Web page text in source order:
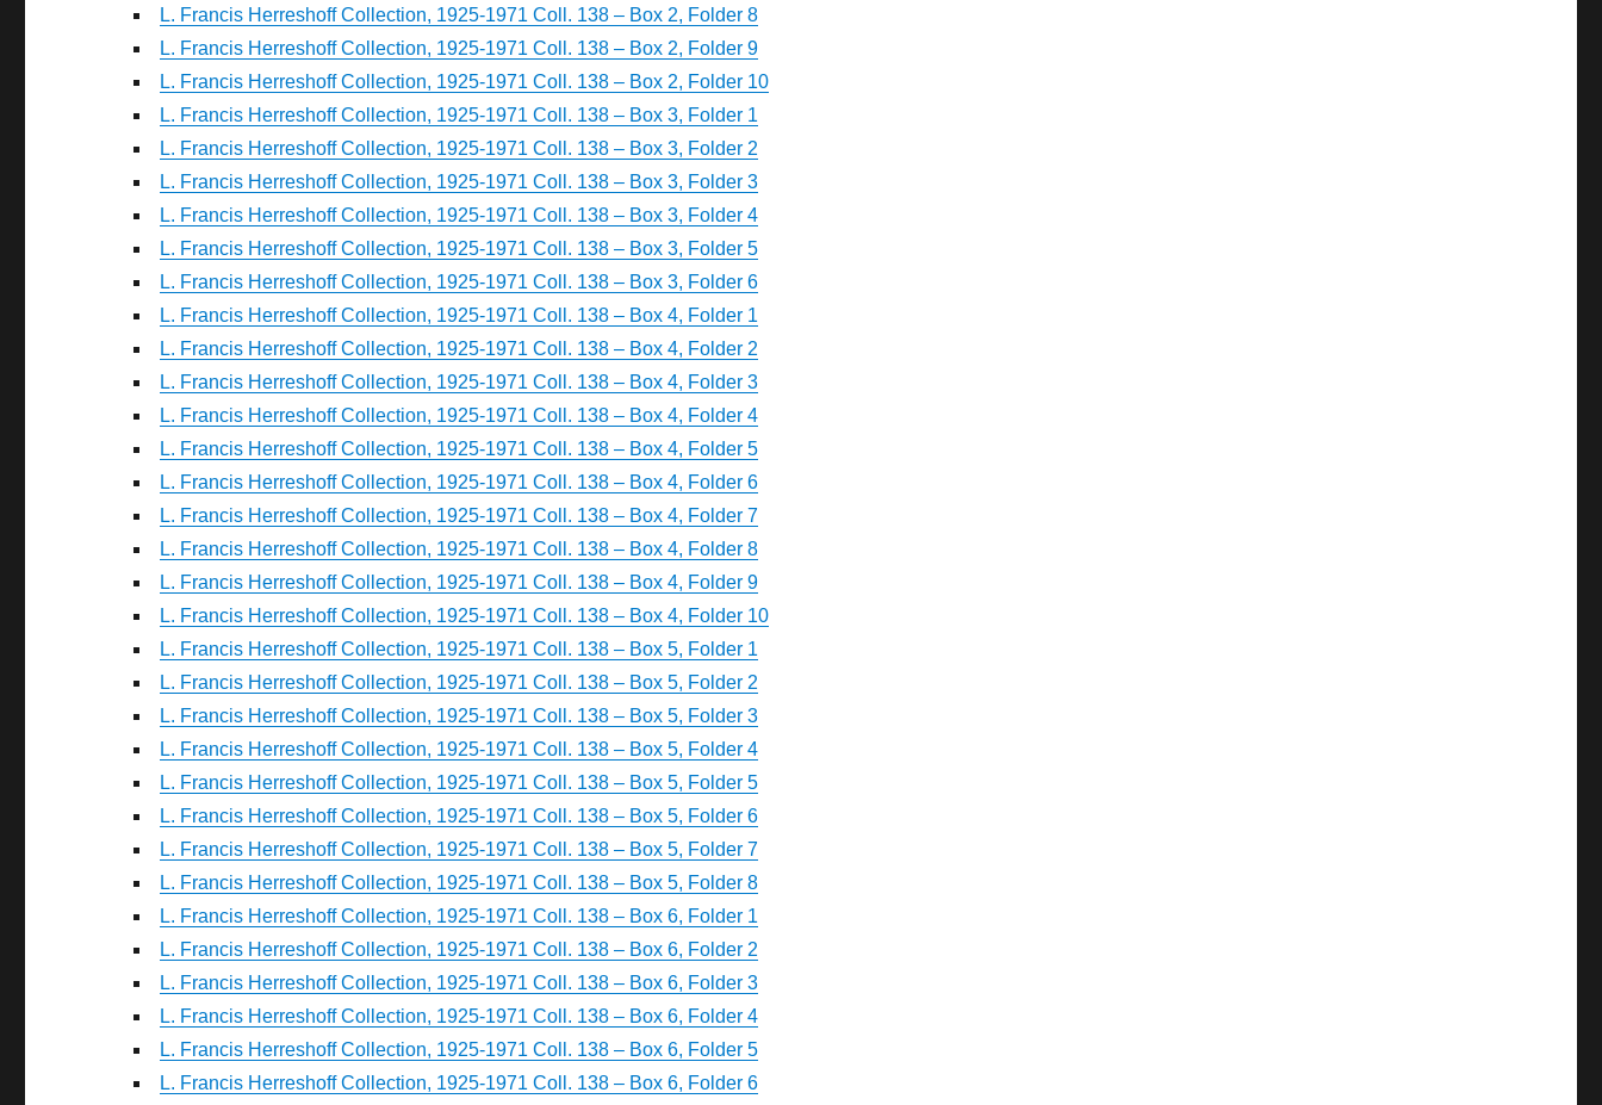
L. Francis Herreshoff Collection, 1925-1971 Coll. 138 – Box 2, Folder 8
L. Francis Herreshoff Collection, 1925-1971 Coll. 138 – Box 2, Folder 9
L. Francis Herreshoff Collection, 1925-1971 Coll. 138 – Box 2, Folder 10
L. Francis Herreshoff Collection, 1925-1971 Coll. 138 – Box 3, Folder 1
L. Francis Herreshoff Collection, 1925-1971 Coll. 138 – Box 3, Folder 2
L. Francis Herreshoff Collection, 1925-1971 Coll. 138 – Box 3, Folder 3
L. Francis Herreshoff Collection, 1925-1971 Coll. 138 – Box 3, Folder 4
L. Francis Herreshoff Collection, 1925-1971 Coll. 138 – Box 3, Folder 5
L. Francis Herreshoff Collection, 1925-1971 Coll. 138 – Box 3, Folder 6
L. Francis Herreshoff Collection, 1925-1971 Coll. 138 – Box 4, Folder 1
L. Francis Herreshoff Collection, 1925-1971 Coll. 138 – Box 4, Folder 2
L. Francis Herreshoff Collection, 1925-1971 Coll. 138 – Box 4, Folder 3
L. Francis Herreshoff Collection, 1925-1971 Coll. 138 – Box 4, Folder 4
L. Francis Herreshoff Collection, 1925-1971 Coll. 138 – Box 4, Folder 5
L. Francis Herreshoff Collection, 1925-1971 Coll. 138 – Box 4, Folder 6
L. Francis Herreshoff Collection, 1925-1971 Coll. 138 – Box 4, Folder 7
L. Francis Herreshoff Collection, 1925-1971 Coll. 138 – Box 4, Folder 8
L. Francis Herreshoff Collection, 1925-1971 Coll. 138 – Box 4, Folder 9
L. Francis Herreshoff Collection, 1925-1971 Coll. 138 – Box 4, Folder 10
L. Francis Herreshoff Collection, 1925-1971 Coll. 138 – Box 5, Folder 1
L. Francis Herreshoff Collection, 1925-1971 Coll. 138 – Box 5, Folder 2
L. Francis Herreshoff Collection, 1925-1971 Coll. 138 – Box 5, Folder 3
L. Francis Herreshoff Collection, 1925-1971 Coll. 138 – Box 5, Folder 4
L. Francis Herreshoff Collection, 1925-1971 Coll. 138 – Box 5, Folder 5
L. Francis Herreshoff Collection, 1925-1971 Coll. 138 – Box 5, Folder 6
L. Francis Herreshoff Collection, 1925-1971 Coll. 138 – Box 5, Folder 7
L. Francis Herreshoff Collection, 1925-1971 Coll. 138 – Box 5, Folder 8
L. Francis Herreshoff Collection, 1925-1971 Coll. 138 – Box 6, Folder 1
L. Francis Herreshoff Collection, 1925-1971 Coll. 138 – Box 6, Folder 2
L. Francis Herreshoff Collection, 1925-1971 Coll. 138 – Box 6, Folder 3
L. Francis Herreshoff Collection, 1925-1971 Coll. 138 – Box 6, Folder 4
L. Francis Herreshoff Collection, 1925-1971 Coll. 138 – Box 6, Folder 5
L. Francis Herreshoff Collection, 1925-1971 Coll. 138 – Box 6, Folder 6